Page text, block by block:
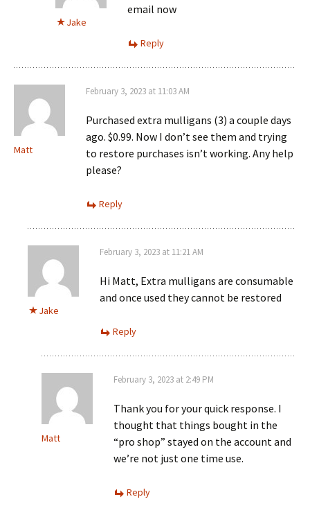
Jake
email now
Reply
Matt
February 3, 2023 at 11:03 AM
Purchased extra mulligans (3) a couple days
ago. $0.99. Now I don’t see them and trying
to restore purchases isn’t working. Any help
please?
Reply
Jake
February 3, 2023 at 11:21 AM
Hi Matt, Extra mulligans are consumable
and once used they cannot be restored
Reply
Matt
February 3, 2023 at 2:49 PM
Thank you for your quick response. I
thought that things bought in the
“pro shop” stayed on the account and
we’re not just one time use.
Reply